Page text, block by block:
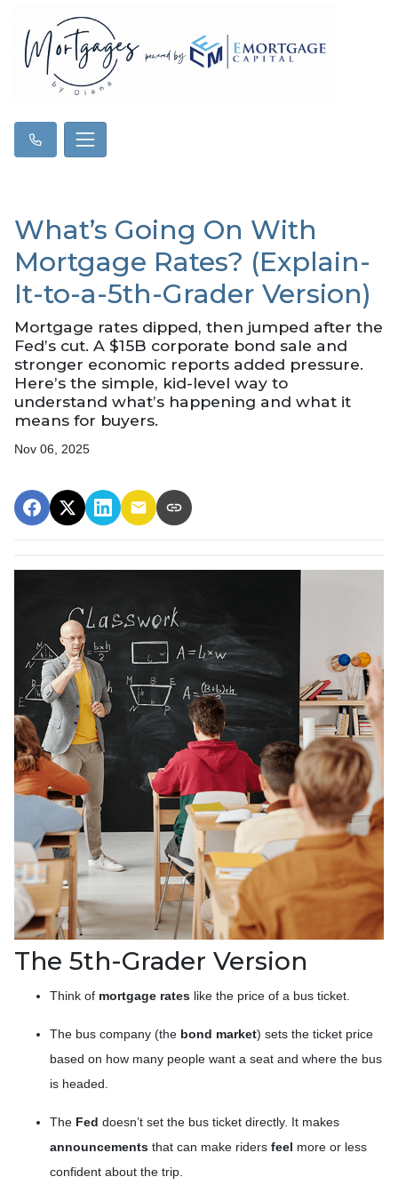
What’s Going On With
Mortgage Rates? (Explain-
It-to-a-5th-Grader Version)
Mortgage rates dipped, then jumped after the
Fed’s cut. A $15B corporate bond sale and
stronger economic reports added pressure.
Here’s the simple, kid-level way to
understand what’s happening and what it
means for buyers.
Nov 06, 2025
The 5th-Grader Version
Think of mortgage rates like the price of a bus ticket.
The bus company (the bond market) sets the ticket price
based on how many people want a seat and where the bus
is headed.
The Fed doesn’t set the bus ticket directly. It makes
announcements that can make riders feel more or less
confident about the trip.